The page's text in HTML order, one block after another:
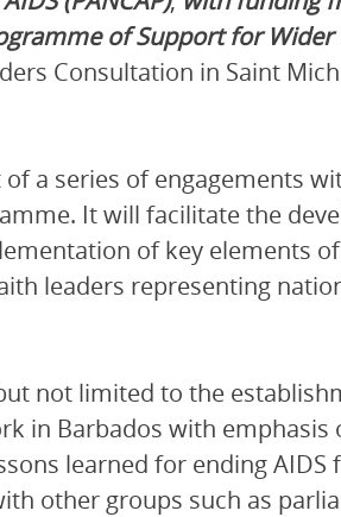
of Support for
Consultation in Saint
a series of engagements
It will facilitate the
of key elements
leaders representing
not limited to the
in Barbados with
learned for ending
other groups such as